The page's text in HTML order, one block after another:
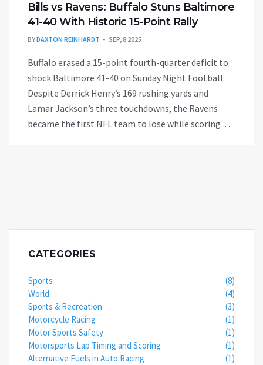
Bills vs Ravens: Buffalo Stuns Baltimore
41-40 With Historic 15-Point Rally
BYDAXTON REINHARDT SEP, 8 2025
Buffalo erased a 15-point fourth-quarter deficit to
shock Baltimore 41-40 on Sunday Night Football.
Despite Derrick Henry’s 169 rushing yards and
Lamar Jackson’s three touchdowns, the Ravens
became the first NFL team to lose while scoring
CATEGORIES
Sports
(8)
World
(4)
Sports & Recreation
(3)
Motorcycle Racing
(1)
Motor Sports Safety
(1)
Motorsports Lap Timing and Scoring
(1)
Alternative Fuels in Auto Racing
(1)